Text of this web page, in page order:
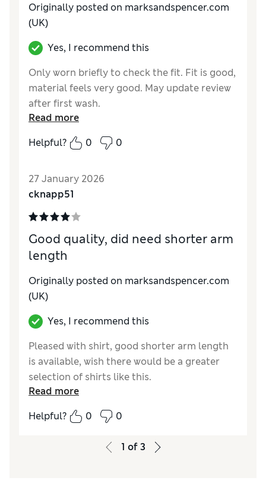
Originally posted on marksandspencer.com
(UK)
Yes, I recommend this
Only worn briefly to check the fit. Fit is good,
material feels very good. May update review
after first wash.
How do you feel about the size?
Read more
Helpful?
0 0
27 January 2026
cknapp51
Good quality, did need shorter arm
length
Originally posted on marksandspencer.com
(UK)
Yes, I recommend this
Pleased with shirt, good shorter arm length
is available, wish there would be a greater
selection of shirts like this.
How do you feel about the size?
Read more
Helpful?
0 0
1 of3